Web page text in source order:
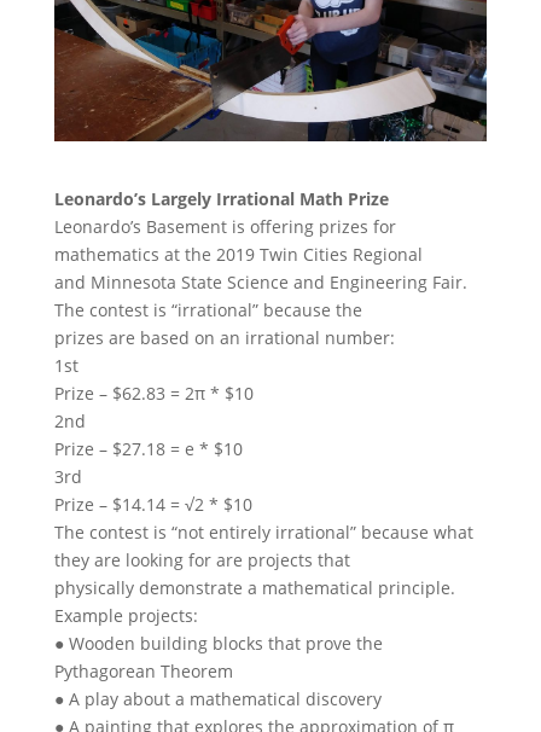
Leonardo’s Largely Irrational Math Prize
Leonardo’s Basement is offering prizes for
mathematics at the 2019 Twin Cities Regional
and Minnesota State Science and Engineering Fair.
The contest is “irrational” because the
prizes are based on an irrational number:
1st
Prize – $62.83 = 2π * $10
2nd
Prize – $27.18 = e * $10
3rd
Prize – $14.14 = √2 * $10
The contest is “not entirely irrational” because what
they are looking for are projects that
physically demonstrate a mathematical principle.
Example projects:
● Wooden building blocks that prove the
Pythagorean Theorem
● A play about a mathematical discovery
● A painting that explores the approximation of π